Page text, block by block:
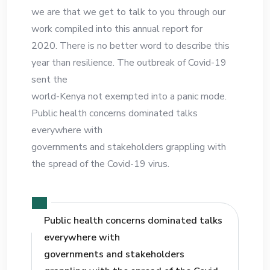
we are that we get to talk to you through our
work compiled into this annual report for
2020. There is no better word to describe this
year than resilience. The outbreak of Covid-19
sent the
world-Kenya not exempted into a panic mode.
Public health concerns dominated talks
everywhere with
governments and stakeholders grappling with
the spread of the Covid-19 virus.
Public health concerns dominated talks
everywhere with
governments and stakeholders